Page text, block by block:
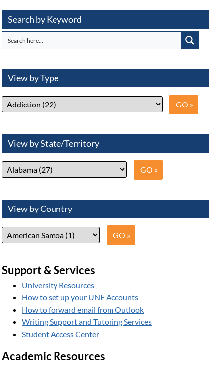
Search by Keyword
View by Type
View by State/Territory
View by Country
Support & Services
University Resources
How to set up your UNE Accounts
How to forward email from Outlook
Writing Support and Tutoring Services
Student Access Center
Academic Resources